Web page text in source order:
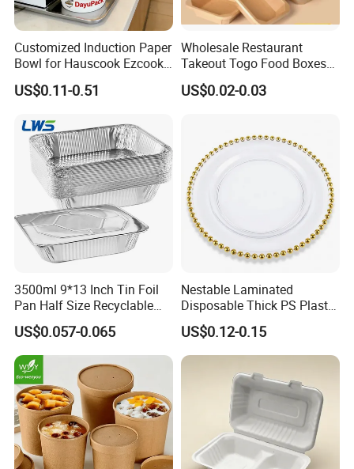
Customized Induction Paper
Bowl for Hauscook Ezcook
Lazocook Aircook Ramen
Cooker
US$0.11-0.51
Wholesale Restaurant
Takeout Togo Food Boxes
Biodegradable Disposable
Food Container
US$0.02-0.03
3500ml 9*13 Inch Tin Foil
Pan Half Size Recyclable
Dispsoable Aluminum Foil
Container with Lid
US$0.057-0.065
Nestable Laminated
Disposable Thick PS Plastic
Plate for Summer Camp
US$0.12-0.15